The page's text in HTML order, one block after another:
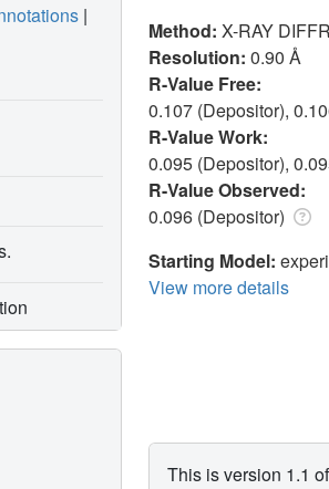
Method: X-RAY
Resolution: 0.90 Å
R-Value Free:
0.107 (Depositor),
R-Value Work:
0.095 (Depositor),
R-Value Observed:
0.096 (Depositor)
Starting Model:
View more details
This is version 1.1
|